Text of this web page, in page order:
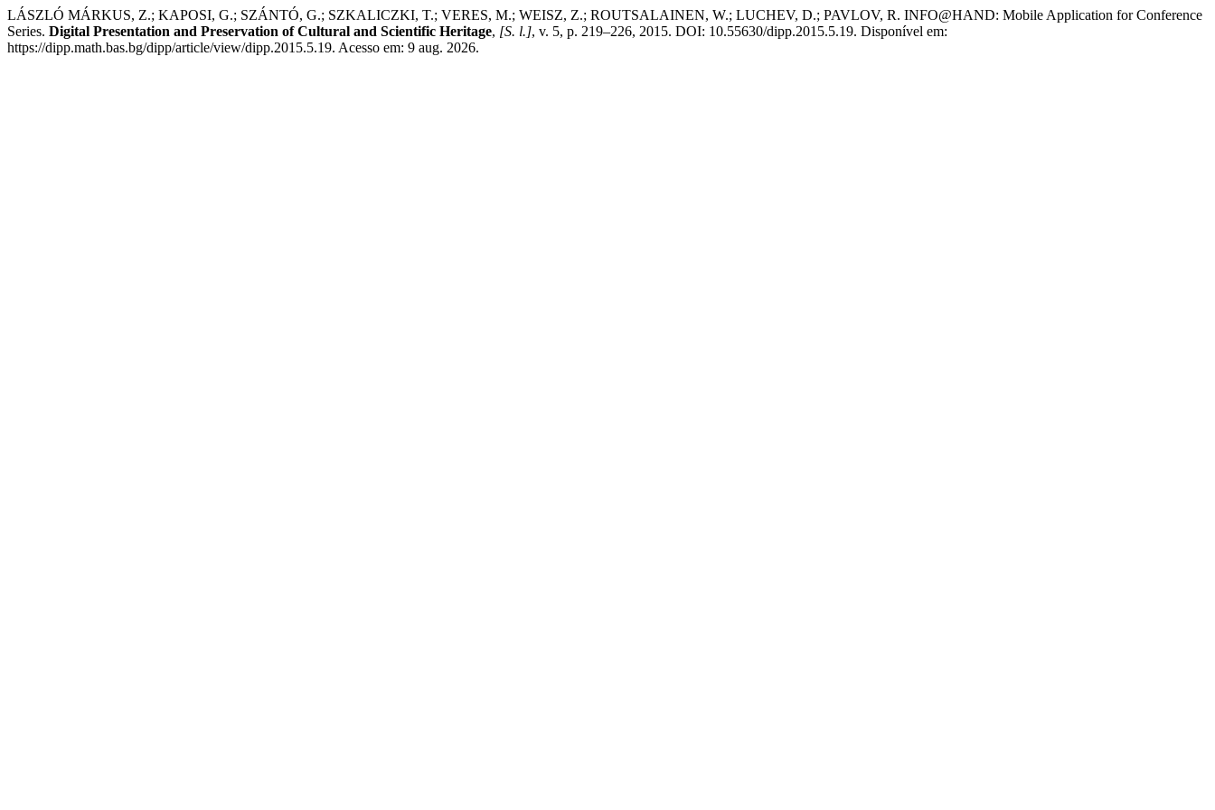
LÁSZLÓ MÁRKUS, Z.; KAPOSI, G.; SZÁNTÓ, G.; SZKALICZKI, T.; VERES, M.; WEISZ, Z.; ROUTSALAINEN, W.; LUCHEV, D.; PAVLOV, R. INFO@HAND: Mobile Application for Conference
Series. Digital Presentation and Preservation of Cultural and Scientific Heritage, [S. l.], v. 5, p. 219–226, 2015. DOI: 10.55630/dipp.2015.5.19. Disponível em:
https://dipp.math.bas.bg/dipp/article/view/dipp.2015.5.19. Acesso em: 9 aug. 2026.